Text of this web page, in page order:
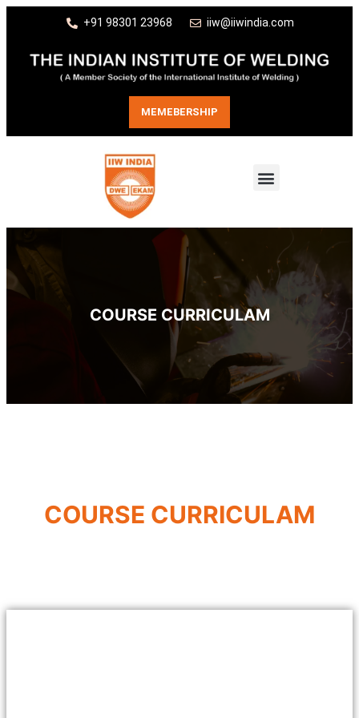
+91 98301 23968 iiw@iiwindia.com
MEMEBERSHIP
COURSE CURRICULAM
COURSE CURRICULAM